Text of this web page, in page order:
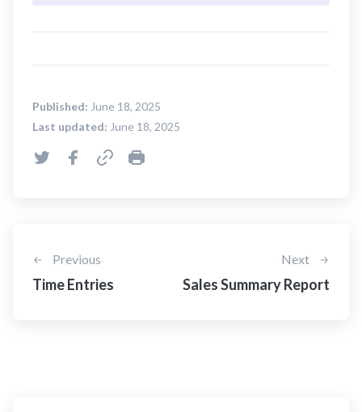
Published: June 18, 2025
Last updated: June 18, 2025
Previous
Time Entries
Next
Sales Summary Report